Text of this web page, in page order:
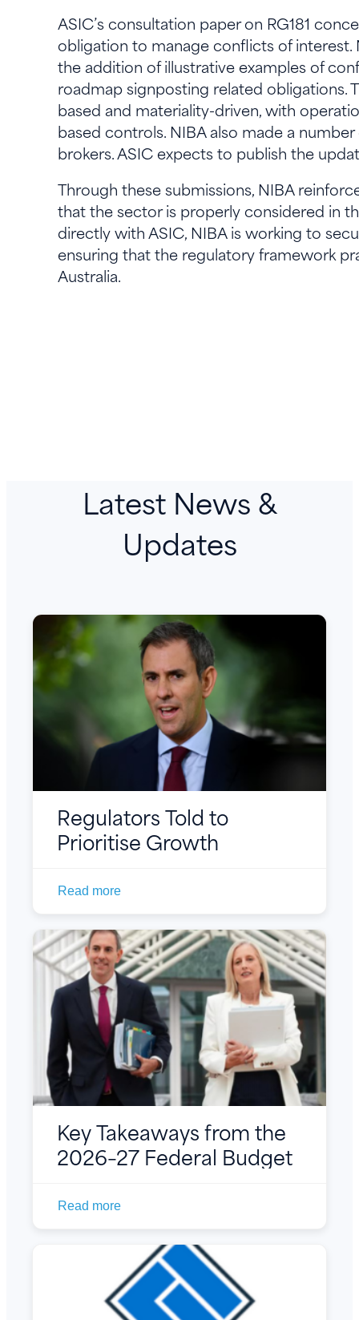
ASIC’s consultation paper on RG181
obligation to manage conflicts of
the addition of illustrative examples of
roadmap signposting related obligations.
based and materiality-driven, with
based controls. NIBA also made a
brokers. ASIC expects to publish the
Through these submissions, NIBA
that the sector is properly considered in
directly with ASIC, NIBA is working to
ensuring that the regulatory framework
Australia.
Latest News &
Updates
Regulators Told to
Prioritise Growth
Read more
Key Takeaways from the
2026–27 Federal Budget
Read more